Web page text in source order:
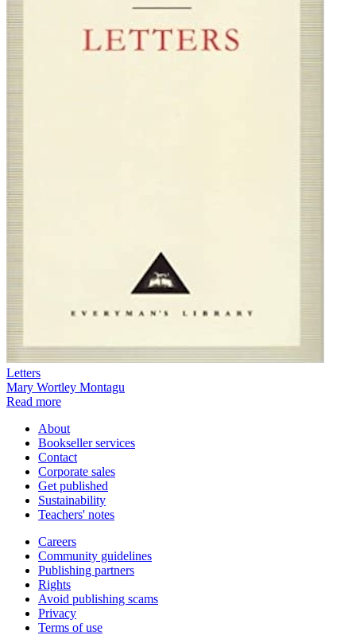
Letters
Mary Wortley Montagu
Read more
About
Bookseller services
Contact
Corporate sales
Get published
Sustainability
Teachers' notes
Careers
Community guidelines
Publishing partners
Rights
Avoid publishing scams
Privacy
Terms of use